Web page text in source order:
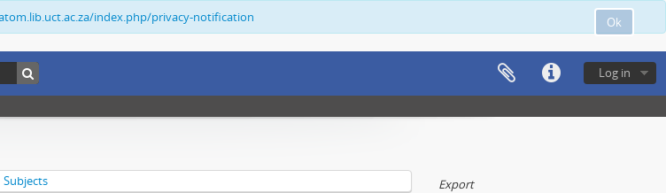
Ok
index.php/privacy-notification
Log in
Subjects Export